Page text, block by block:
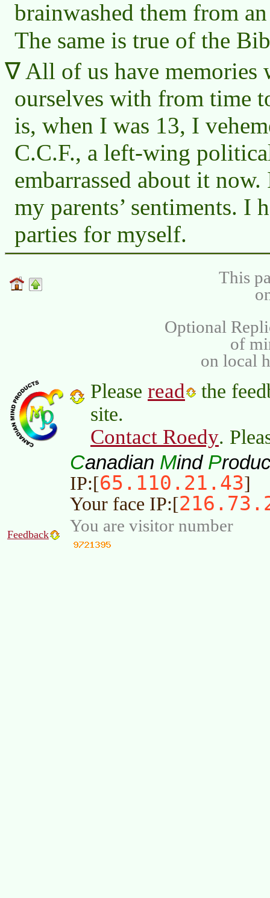
brainwashed them from
The same is true of the
All of us have memories
ourselves with from time
is, when I was 13, I
C.C.F., a left-wing
embarrassed about it
my parents’ sentiments. I
parties for myself.
This
Optional
of
on local
Please read
the
site.
Contact Roedy.
Canadian Mind P
IP:[65.110.21.43]
Your face IP:[
Feedback You are visitor number